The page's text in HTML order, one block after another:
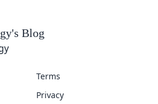
's Blog
Terms
Privacy